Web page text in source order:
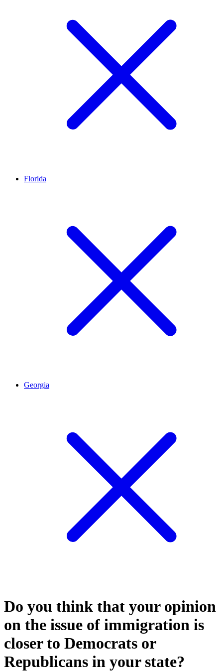
Florida
Georgia
Do you think that your opinion
on the issue of immigration is
closer to Democrats or
Republicans in your state?